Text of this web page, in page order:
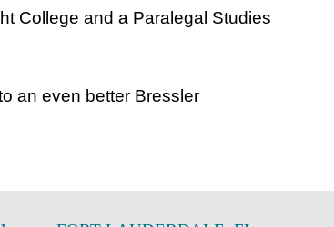
College and a Paralegal Studies
an even better Bressler